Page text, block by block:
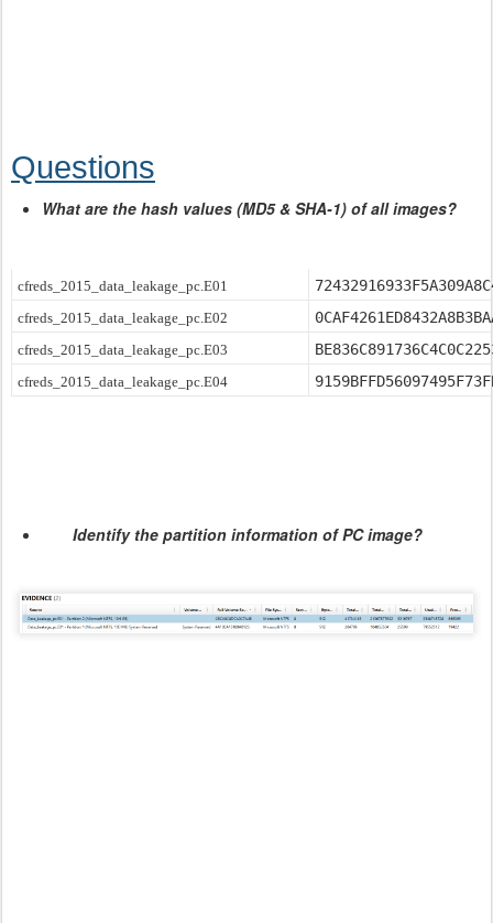
Questions
What are the hash values (MD5 & SHA-1) of all images?
cfreds_2015_data_leakage_pc.E01
cfreds_2015_data_leakage_pc.E02
cfreds_2015_data_leakage_pc.E03
cfreds_2015_data_leakage_pc.E04
Identify the partition information of PC image?